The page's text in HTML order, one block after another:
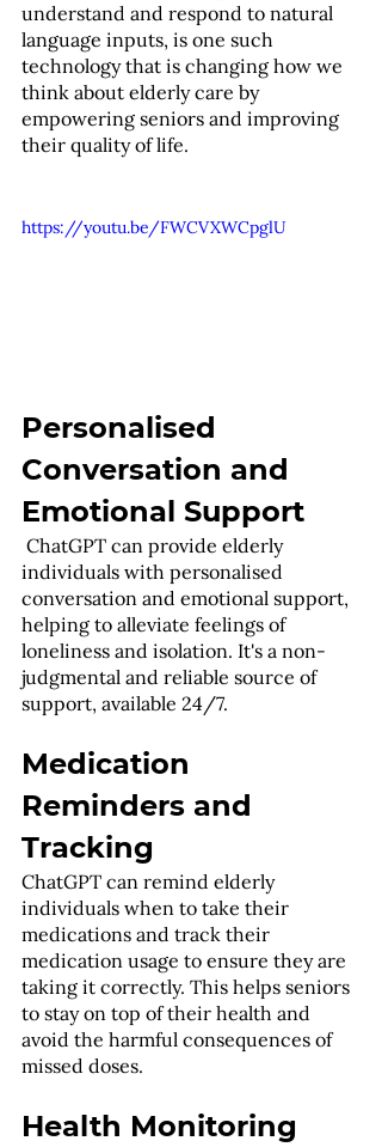
understand and respond to natural
language inputs, is one such
technology that is changing how we
think about elderly care by
empowering seniors and improving
their quality of life.
https://youtu.be/FWCVXWCpglU
Personalised
Conversation and
Emotional Support
individuals with personalised
conversation and emotional support,
helping to alleviate feelings of
loneliness and isolation. It's a non-
judgmental and reliable source of
support, available 24/7.
Medication
Reminders and
Tracking
ChatGPT can remind elderly
individuals when to take their
medications and track their
medication usage to ensure they are
taking it correctly. This helps seniors
to stay on top of their health and
avoid the harmful consequences of
missed doses.
Health Monitoring